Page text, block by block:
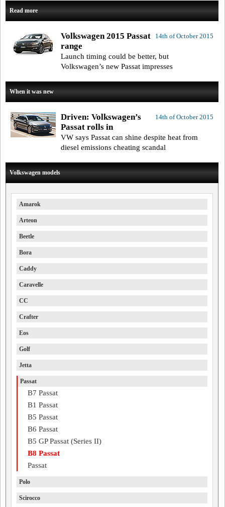
Read more
14th of October 2015
Volkswagen 2015 Passat
range
Launch timing could be better, but
Volkswagen’s new Passat impresses
When it was new
14th of October 2015
Driven: Volkswagen’s
Passat rolls in
VW says Passat can shine despite heat from
diesel emissions cheating scandal
Volkswagen models
Amarok
Arteon
Beetle
Bora
Caddy
Caravelle
CC
Crafter
Eos
Golf
Jetta
Passat
B7 Passat
B1 Passat
B5 Passat
B6 Passat
B5 GP Passat (Series II)
B8 Passat
Passat
Polo
Scirocco